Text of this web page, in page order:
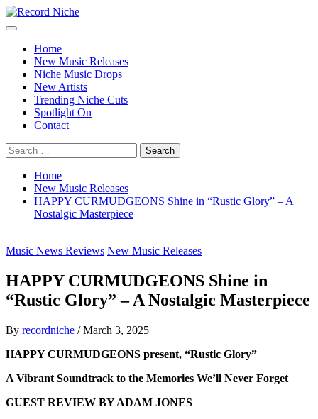
Skip
to
Primary
Home
New Music Releases
Niche Music Drops
New Artists
Trending Niche Cuts
Spotlight On
Contact
Search
for:
Home
New Music Releases
HAPPY CURMUDGEONS Shine in “Rustic Glory” – A
Nostalgic Masterpiece
Music News Reviews New Music Releases
HAPPY CURMUDGEONS Shine in
“Rustic Glory” – A Nostalgic Masterpiece
By recordniche / March 3, 2025
HAPPY CURMUDGEONS present, “Rustic Glory”
A Vibrant Soundtrack to the Memories We’ll Never Forget
GUEST REVIEW BY ADAM JONES